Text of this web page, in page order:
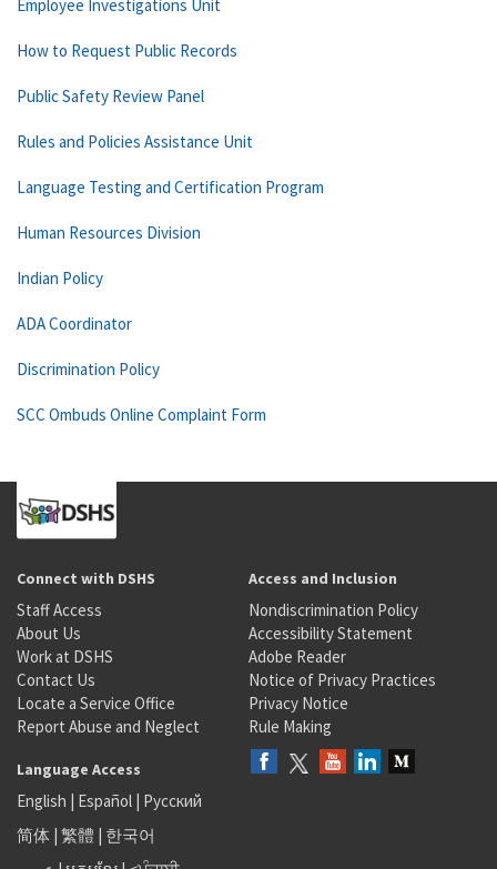
Employee Investigations Unit
How to Request Public Records
Public Safety Review Panel
Rules and Policies Assistance Unit
Language Testing and Certification Program
Human Resources Division
Indian Policy
ADA Coordinator
Discrimination Policy
SCC Ombuds Online Complaint Form
Connect with DSHS
Staff Access
About Us
Work at DSHS
Contact Us
Locate a Service Office
Report Abuse and Neglect
Access and Inclusion
Nondiscrimination Policy
Accessibility Statement
Adobe Reader
Notice of Privacy Practices
Privacy Notice
Rule Making
Language Access
English | Español | Русский
简体 | 繁體 | 한국어